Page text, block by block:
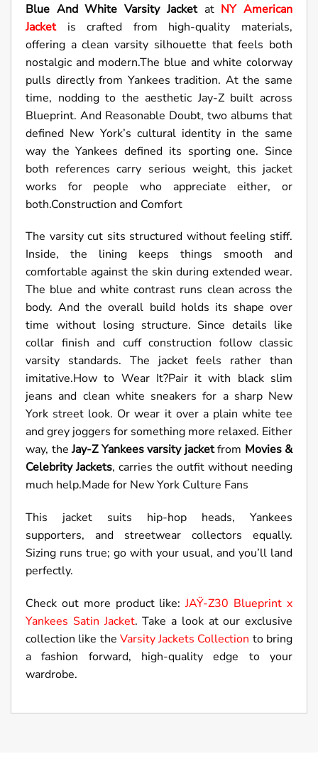
Blue And White Varsity Jacketat NY American
Jacketis crafted from high-quality materials,
offering a clean varsity silhouette that feels both
nostalgic and modern.The blue and white colorway
pulls directly from Yankees tradition. At the same
time, nodding to the aesthetic Jay-Z built across
Blueprint. And Reasonable Doubt, two albums that
defined New York’s cultural identity in the same
way the Yankees defined its sporting one. Since
both references carry serious weight, this jacket
works for people who appreciate either, or
both.Construction and Comfort
The varsity cut sits structured without feeling stiff.
Inside, the lining keeps things smooth and
comfortable against the skin during extended wear.
The blue and white contrast runs clean across the
body. And the overall build holds its shape over
time without losing structure. Since details like
collar finish and cuff construction follow classic
varsity standards. The jacket feels rather than
imitative.How to Wear It?Pair it with black slim
jeans and clean white sneakers for a sharp New
York street look. Or wear it over a plain white tee
and grey joggers for something more relaxed. Either
way, theJay-Z Yankees varsity jacketfrom Movies &
Celebrity Jackets, carries the outfit without needing
much help.Made for New York Culture Fans
This jacket suits hip-hop heads, Yankees
supporters, and streetwear collectors equally.
Sizing runs true; go with your usual, and you’ll land
perfectly.
Check out more product like:JAŸ-Z30 Blueprint x
Yankees Satin Jacket. Take a look at our exclusive
collection like the Varsity Jackets Collection to bring
a fashion forward, high-quality edge to your
wardrobe.